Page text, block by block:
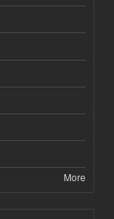
More